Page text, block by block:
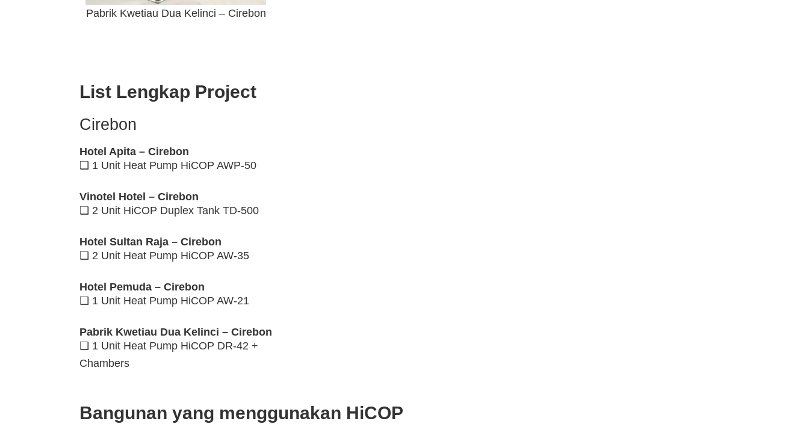
Pabrik Kwetiau Dua Kelinci – Cirebon
List Lengkap Project
Cirebon
Hotel Apita – Cirebon
❑ 1 Unit Heat Pump HiCOP AWP-50
Vinotel Hotel – Cirebon
❑ 2 Unit HiCOP Duplex Tank TD-500
Hotel Sultan Raja – Cirebon
❑ 2 Unit Heat Pump HiCOP AW-35
Hotel Pemuda – Cirebon
❑ 1 Unit Heat Pump HiCOP AW-21
Pabrik Kwetiau Dua Kelinci – Cirebon
❑ 1 Unit Heat Pump HiCOP DR-42 +
Chambers
Bangunan yang menggunakan HiCOP